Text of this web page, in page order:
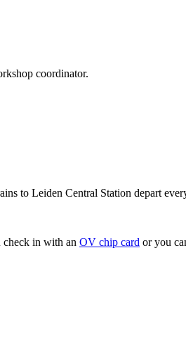
coordinator.
to Leiden Central Station depart
check in with an OV chip card or you